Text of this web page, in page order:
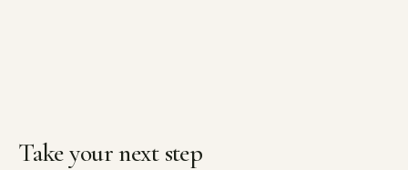
Take your next step